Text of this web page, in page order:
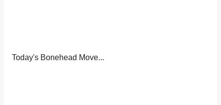
Today's Bonehead Move...